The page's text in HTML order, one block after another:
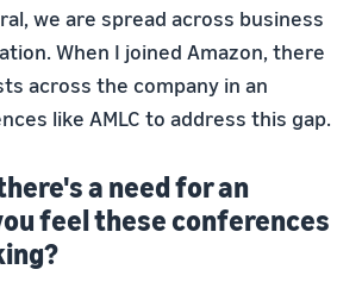
we are spread across business
When I joined Amazon, there
across the company in an
like AMLC to address this gap.
a need for an
feel these conferences